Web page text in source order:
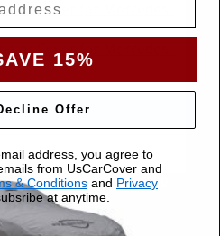
for Mercedes-Benz C 300
Regular Price $379.00
15%
Offer
address, you agree to
from UsCarCover and
& Conditions and Privacy
at anytime.